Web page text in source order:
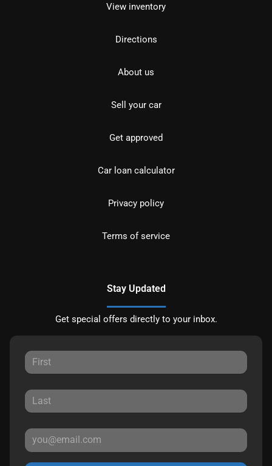
View inventory
Directions
About us
Sell your car
Get approved
Car loan calculator
Privacy policy
Terms of service
Stay Updated
Get special offers directly to your inbox.